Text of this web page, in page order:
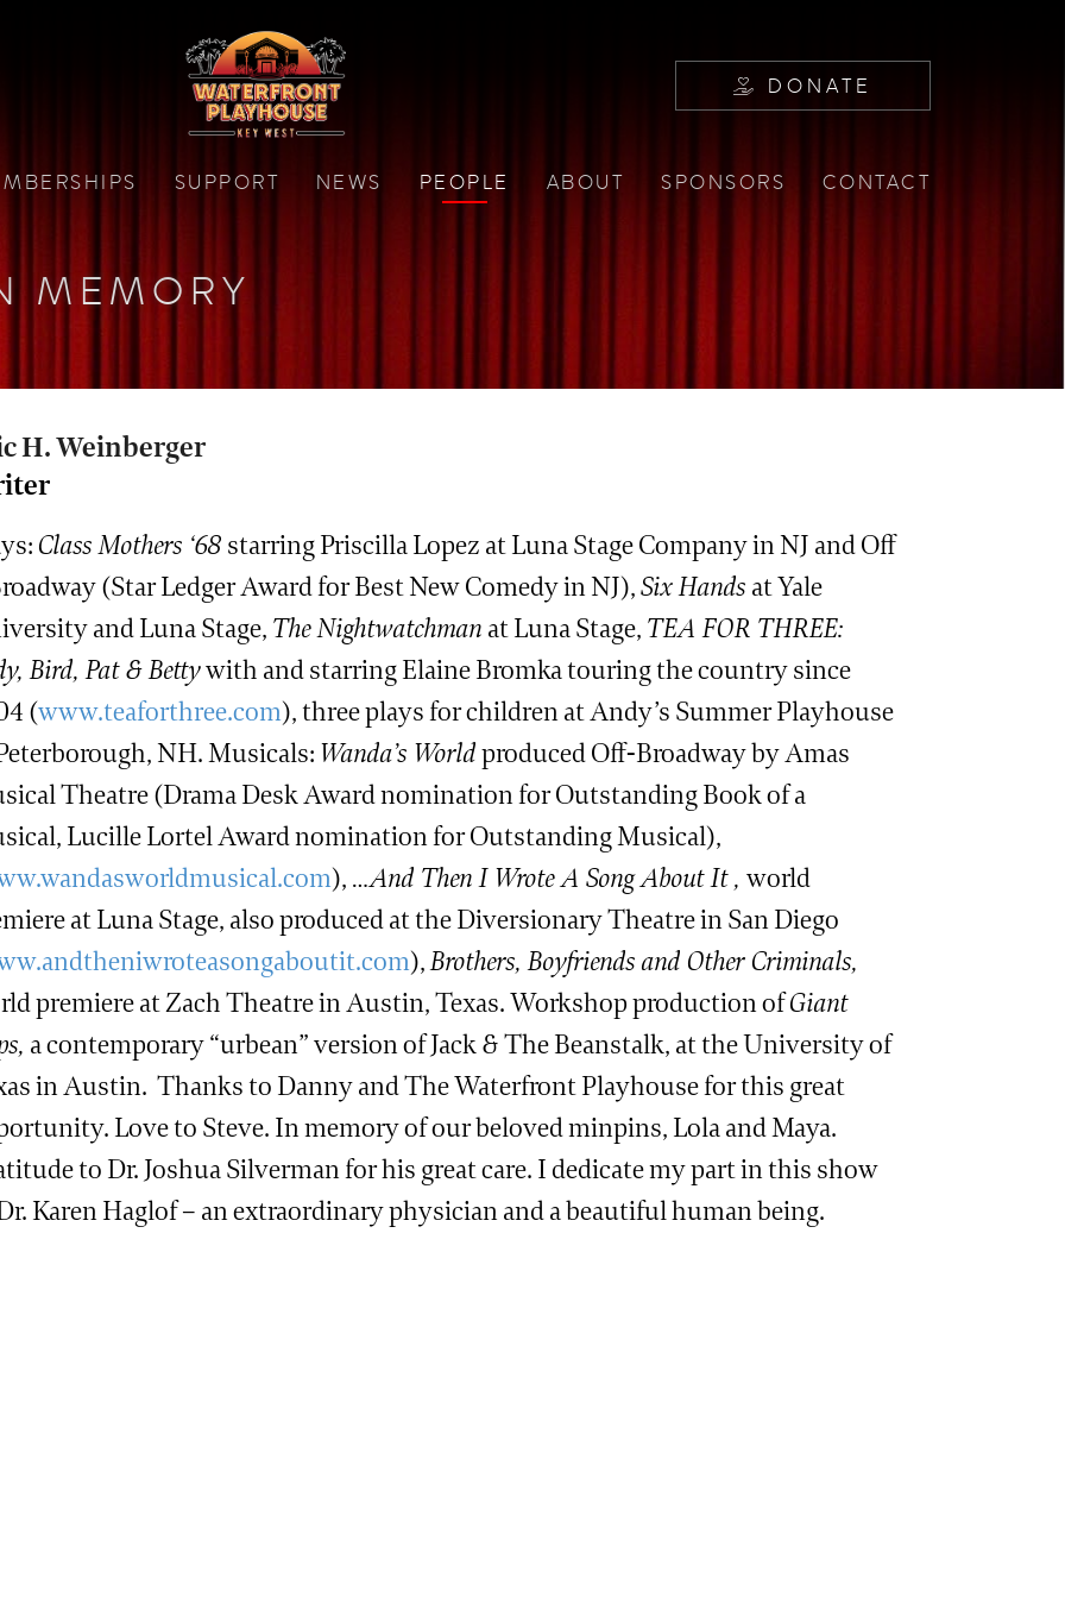
DONATE
SUPPORT NEWS PEOPLE ABOUT SPONSORS CONTACT
MEMORY
H. Weinberger
Class Mothers ‘68 starring Priscilla Lopez at Luna Stage Company in NJ and Off
(Star Ledger Award for Best New Comedy in NJ),Six Hands at Yale
and Luna Stage, The Nightwatchman at Luna Stage, TEA FOR THREE:
Bird, Pat & Bettywith and starring Elaine Bromka touring the country since
(www.teaforthree.com), three plays for children at Andy’s Summer Playhouse
NH. Musicals: Wanda’s Worldproduced Off-Broadway by Amas
Theatre (Drama Desk Award nomination for Outstanding Book of a
Lucille Lortel Award nomination for Outstanding Musical),
), …And Then I Wrote A Song About It , world
at Luna Stage, also produced at the Diversionary Theatre in San Diego
),Brothers, Boyfriends and Other Criminals,
premiere at Zach Theatre in Austin, Texas. Workshop production ofGiant
a contemporary “urbean” version of Jack & The Beanstalk, at the University of
in Austin. Thanks to Danny and The Waterfront Playhouse for this great
Love to Steve. In memory of our beloved minpins, Lola and Maya.
to Dr. Joshua Silverman for his great care. I dedicate my part in this show
Karen Haglof – an extraordinary physician and a beautiful human being.